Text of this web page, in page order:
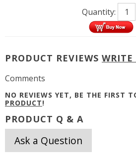
Quantity:
PRODUCT REVIEWS WRITE
Comments
NO REVIEWS YET, BE THE FIRST
PRODUCT!
PRODUCT Q & A
Ask a Question